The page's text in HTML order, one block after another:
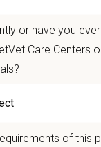
EOE, M/F/D/V
privacy and is
Please see our
or have you
Care Centers
of this